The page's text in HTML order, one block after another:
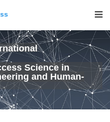
Science in
and Human-